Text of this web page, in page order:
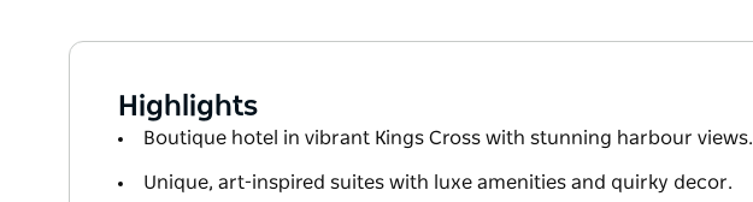
Highlights
Boutique hotel in vibrant Kings Cross with stunning harbour views.
Unique, art-inspired suites with luxe amenities and quirky decor.